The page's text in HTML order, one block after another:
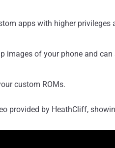
apps with higher
images of your phone and
custom ROMs.
provided by HeathCliff,